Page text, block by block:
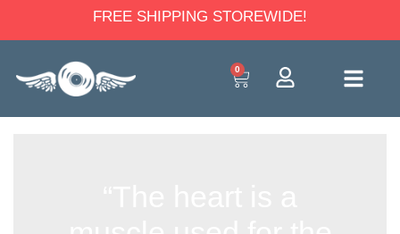
FREE SHIPPING STOREWIDE!
0